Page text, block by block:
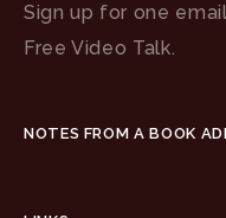
Sign up for one
Free Video Talk.
NOTES FROM A BOOK